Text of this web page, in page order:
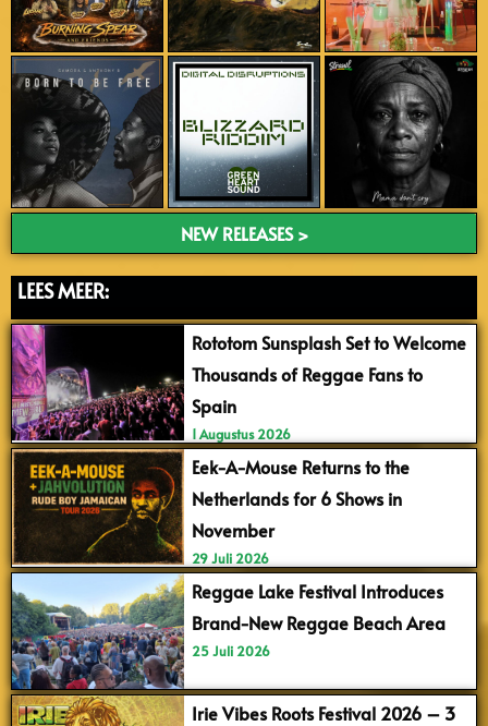
NEW RELEASES >
LEES MEER:
Rototom Sunsplash Set to Welcome
Thousands of Reggae Fans to
Spain
1 Augustus 2026
Eek-A-Mouse Returns to the
Netherlands for 6 Shows in
November
29 Juli 2026
Reggae Lake Festival Introduces
Brand-New Reggae Beach Area
25 Juli 2026
Irie Vibes Roots Festival 2026 – 3